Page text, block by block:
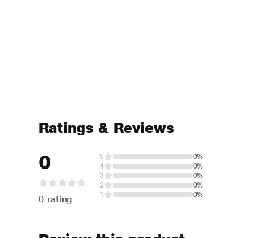
Ratings & Reviews
0
0 rating
5
0%
4
0%
3
0%
2
0%
1
0%